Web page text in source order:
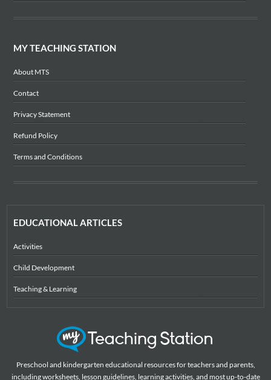
MY TEACHING STATION
About MTS
Contact
Privacy Statement
Refund Policy
Terms and Conditions
EDUCATIONAL ARTICLES
Activities
Child Development
Teaching & Learning
Preschool and kindergarten educational resources for teachers and parents,
including worksheets, lesson guidelines, learning activities, and most up-to-date